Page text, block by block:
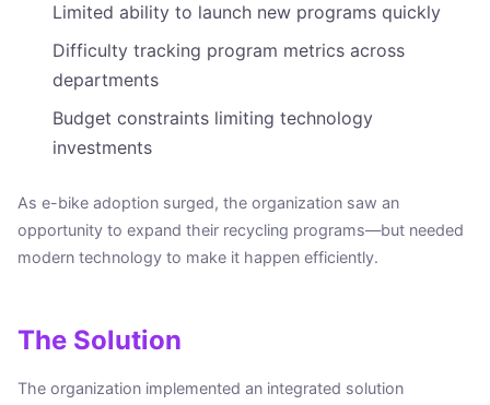
Limited ability to launch new programs quickly
Difficulty tracking program metrics across
departments
Budget constraints limiting technology
investments
As e-bike adoption surged, the organization saw an
opportunity to expand their recycling programs—but needed
modern technology to make it happen efficiently.
The Solution
The organization implemented an integrated solution